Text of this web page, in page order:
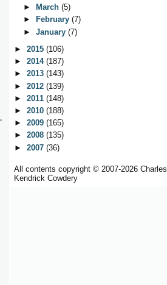
►
March(5)
►
February(7)
►January(7)
► 2015 (106)
► 2014 (187)
► 2013 (143)
► 2012 (139)
► 2011 (148)
► 2010 (188)
► 2009 (165)
► 2008 (135)
► 2007 (36)
All contents copyright © 2007-2026 Charles
Kendrick Cowdery